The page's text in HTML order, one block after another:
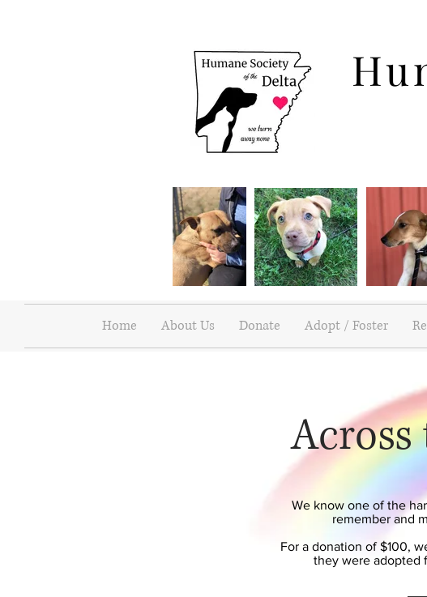
Home About Us Donate Adopt / Foster
We know one of the
remember and
For a donation of $100,
they were adopted